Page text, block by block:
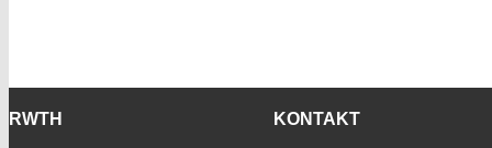
RWTH KONTAKT